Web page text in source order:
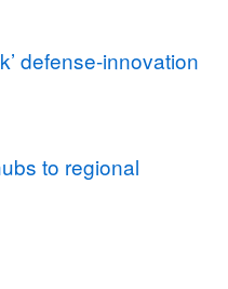
defense-innovation
to regional